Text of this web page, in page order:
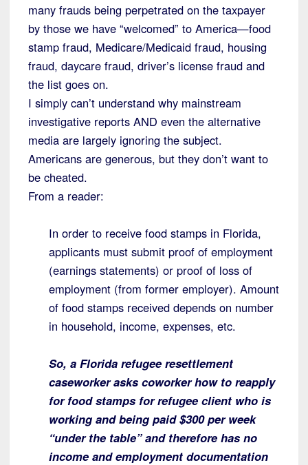
many frauds being perpetrated on the taxpayer
by those we have “welcomed” to America—food
stamp fraud, Medicare/Medicaid fraud, housing
fraud, daycare fraud, driver’s license fraud and
the list goes on.
I simply can’t understand why mainstream
investigative reports AND even the alternative
media are largely ignoring the subject.
Americans are generous, but they don’t want to
be cheated.
From a reader:
In order to receive food stamps in Florida,
applicants must submit proof of employment
(earnings statements) or proof of loss of
employment (from former employer). Amount
of food stamps received depends on number
in household, income, expenses, etc.
So, a Florida refugee resettlement
caseworker asks coworker how to reapply
for food stamps for refugee client who is
working and being paid $300 per week
“under the table” and therefore has no
income and employment documentation